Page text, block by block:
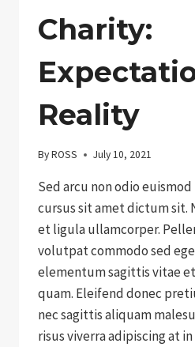
Charity:
Reality
ByROSS July 10, 2021
Sed arcu non odio
cursus sit amet dictum sit.
et ligula ullamcorper.
volutpat commodo sed
elementum sagittis vitae
quam. Eleifend donec
nec sagittis aliquam
risus viverra adipiscing at